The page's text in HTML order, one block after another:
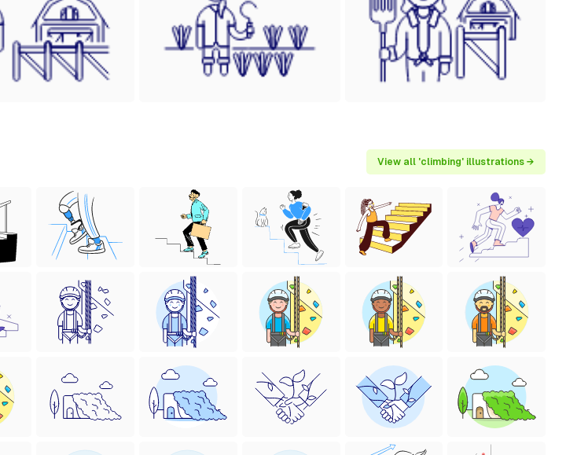
View all 'climbing' illustrations →